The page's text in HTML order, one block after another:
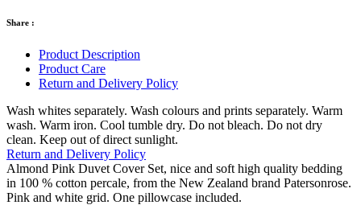
Share :
Product Description
Product Care
Return and Delivery Policy
Wash whites separately. Wash colours and prints separately. Warm
wash. Warm iron. Cool tumble dry. Do not bleach. Do not dry
clean. Keep out of direct sunlight.
Return and Delivery Policy
Almond Pink Duvet Cover Set, nice and soft high quality bedding
in 100 % cotton percale, from the New Zealand brand Patersonrose.
Pink and white grid. One pillowcase included.